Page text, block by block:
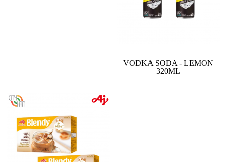
VODKA SODA - LEMON
320ML